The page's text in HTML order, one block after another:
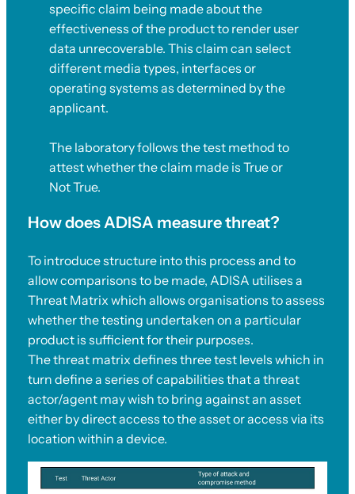
specific claim being made about the
effectiveness of the product to render user
data unrecoverable. This claim can select
different media types, interfaces or
operating systems as determined by the
applicant.
The laboratory follows the test method to
attest whether the claim made is True or
Not True.
How does ADISA measure threat?
To introduce structure into this process and to
allow comparisons to be made, ADISA utilises a
Threat Matrix which allows organisations to assess
whether the testing undertaken on a particular
product is sufficient for their purposes.
The threat matrix defines three test levels which in
turn define a series of capabilities that a threat
actor/agent may wish to bring against an asset
either by direct access to the asset or access via its
location within a device.